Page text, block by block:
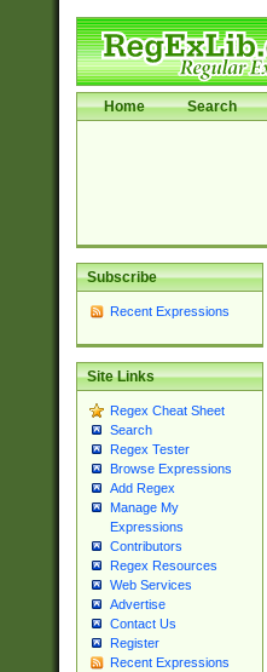
Home Search
Subscribe
Recent Expressions
Site Links
Regex Cheat Sheet
Search
Regex Tester
Browse Expressions
Add Regex
Manage My
Expressions
Contributors
Regex Resources
Web Services
Advertise
Contact Us
Register
Recent Expressions